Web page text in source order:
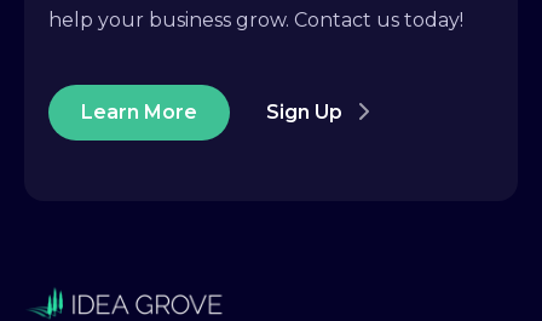
help your business grow. Contact us today!
Learn More Sign Up